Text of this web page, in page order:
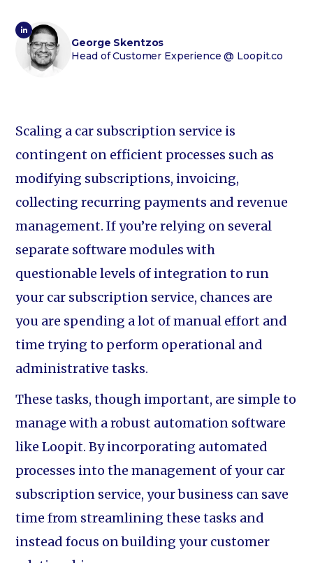
George Skentzos
Head of Customer Experience @ Loopit.co
Scaling a car subscription service is
contingent on efficient processes such as
modifying subscriptions, invoicing,
collecting recurring payments and revenue
management. If you’re relying on several
separate software modules with
questionable levels of integration to run
your car subscription service, chances are
you are spending a lot of manual effort and
time trying to perform operational and
administrative tasks.
These tasks, though important, are simple to
manage with a robust automation software
like Loopit. By incorporating automated
processes into the management of your car
subscription service, your business can save
time from streamlining these tasks and
instead focus on building your customer